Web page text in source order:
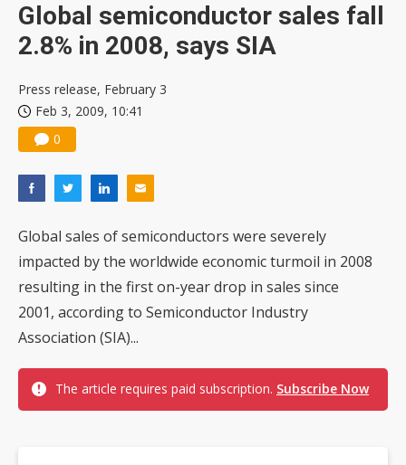
Global semiconductor sales fall
2.8% in 2008, says SIA
Press release, February 3
Feb 3, 2009, 10:41
0
Global sales of semiconductors were severely
impacted by the worldwide economic turmoil in 2008
resulting in the first on-year drop in sales since
2001, according to Semiconductor Industry
Association (SIA)...
The article requires paid subscription. Subscribe Now